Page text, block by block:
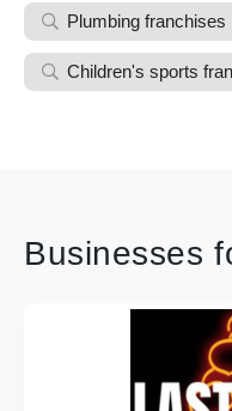
Plumbing franchises
Children's sports
Businesses